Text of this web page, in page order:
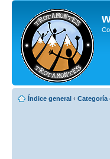
Índice general ‹ Categoría